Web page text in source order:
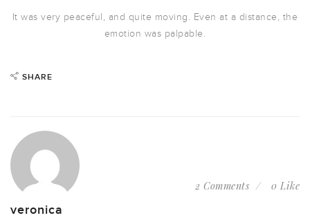
It was very peaceful, and quite moving. Even at a distance, the
emotion was palpable.
SHARE
veronica
2 Comments 0 Like